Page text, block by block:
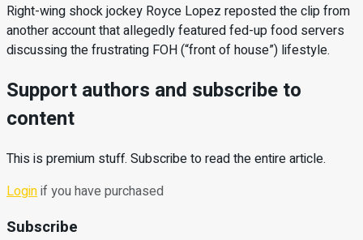
Right-wing shock jockey Royce Lopez reposted the clip from
another account that allegedly featured fed-up food servers
discussing the frustrating FOH (“front of house”) lifestyle.
Support authors and subscribe to
content
This is premium stuff. Subscribe to read the entire article.
Loginif you have purchased
Subscribe